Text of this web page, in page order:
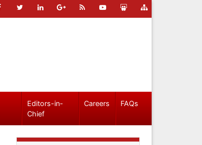
Editors-in-
Chief
Careers FAQs